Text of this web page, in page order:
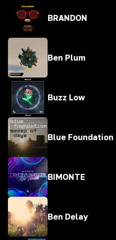
BRANDON
Ben Plum
Buzz Low
Blue Foundation
BIMONTE
Ben Delay